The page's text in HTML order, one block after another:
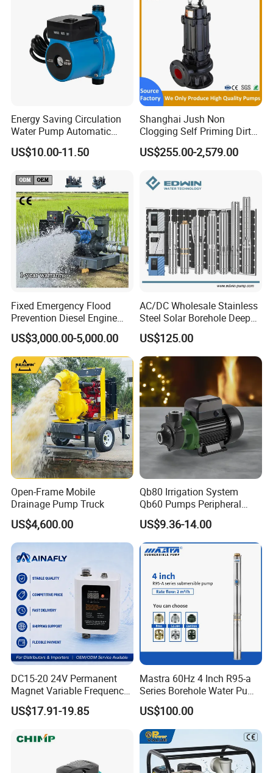
Energy Saving Circulation
Water Pump Automatic
Shield Household Smart
Silent Pressure Booster Hot
US$10.00-11.50
Shanghai Jush Non
Clogging Self Priming Dirty
Waste Water Sewage Pump
Industrial Vertical Stainless
Pump with Cutting System
US$255.00-2,579.00
Fixed Emergency Flood
Prevention Diesel Engine
Self Suction Dewatering
Pump
US$3,000.00-5,000.00
AC/DC Wholesale Stainless
Steel Solar Borehole Deep
Well Water Pump
US$125.00
Open-Frame Mobile
Drainage Pump Truck
US$4,600.00
Qb80 Irrigation System
Qb60 Pumps Peripheral
Water 1HP Garden Pump
Bomba Agua
US$9.36-14.00
DC15-20 24V Permanent
Magnet Variable Frequency
Booster Pump Quiet Energy
Saving for Household Water
US$17.91-19.85
Mastra 60Hz 4 Inch R95-a
Series Borehole Water Pump
Deep Well Pump
US$100.00